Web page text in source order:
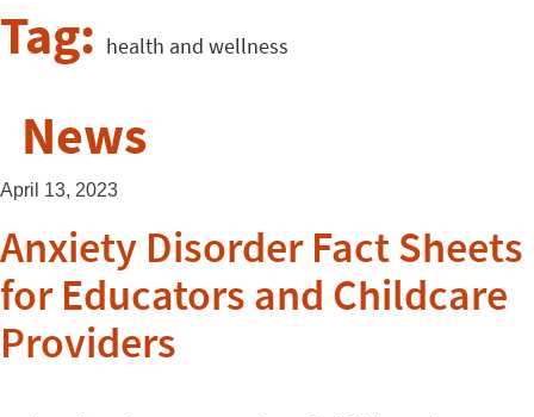
Tag: health and wellness
News
April 13, 2023
Anxiety Disorder Fact Sheets
for Educators and Childcare
Providers